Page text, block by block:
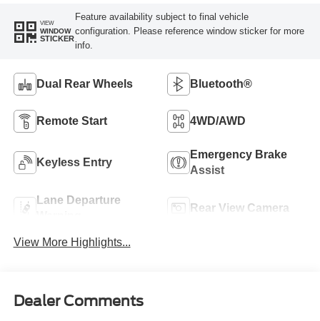
VIEW
WINDOW
STICKER
Feature availability subject to final vehicle
configuration. Please reference window sticker for more
info.
Dual Rear Wheels Bluetooth®
Remote Start 4WD/AWD
Keyless Entry
Emergency Brake
Assist
Lane Departure
Rear View Camera
View More Highlights...
Dealer Comments